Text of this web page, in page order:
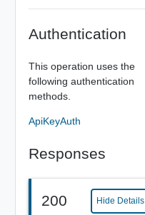
Authentication
This operation uses the
following authentication
methods.
ApiKeyAuth
Responses
200 Hide Details